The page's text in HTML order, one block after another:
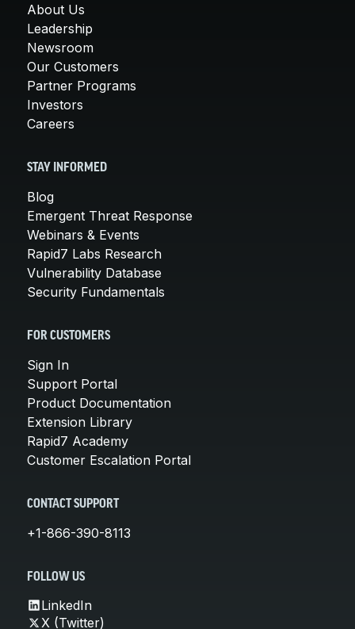
About Us
Leadership
Newsroom
Our Customers
Partner Programs
Investors
Careers
STAY INFORMED
Blog
Emergent Threat Response
Webinars & Events
Rapid7 Labs Research
Vulnerability Database
Security Fundamentals
FOR CUSTOMERS
Sign In
Support Portal
Product Documentation
Extension Library
Rapid7 Academy
Customer Escalation Portal
CONTACT SUPPORT
+1-866-390-8113
FOLLOW US
LinkedIn
X (Twitter)